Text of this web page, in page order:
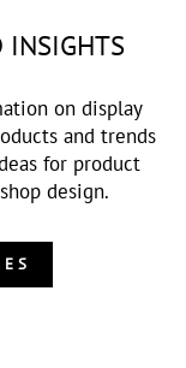
INSIGHTS
on display
and trends
for product
design.